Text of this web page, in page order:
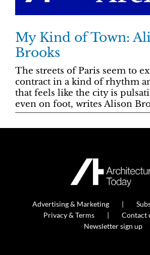
My Kind of Town:
Brooks
The streets of Paris seem to
contract in a kind of rhythm
that feels like the city is
even on foot, writes Alison
Advertising & Marketing
Privacy & Terms
Contact
Newsletter sign up